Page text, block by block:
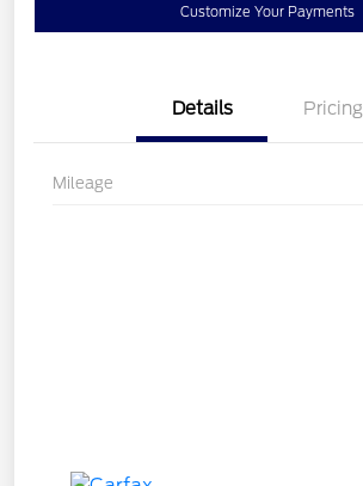
Customize Your Payments
Details Pricing
Mileage